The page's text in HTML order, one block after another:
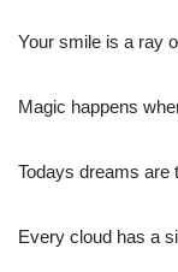
Your smile is a ray
Magic happens
Todays dreams are
Every cloud has a